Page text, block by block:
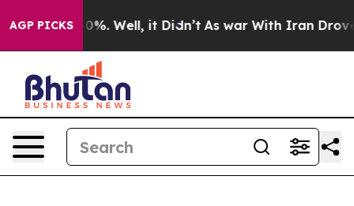
AGP PICKS40%. Well, it Didn’t As war With Iran Drove